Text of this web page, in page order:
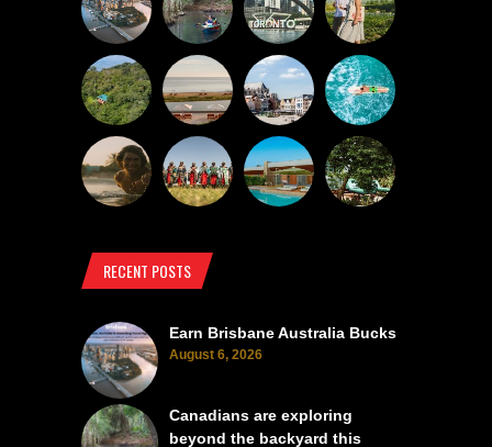
RECENT POSTS
Earn Brisbane Australia Bucks
August 6, 2026
Canadians are exploring
beyond the backyard this